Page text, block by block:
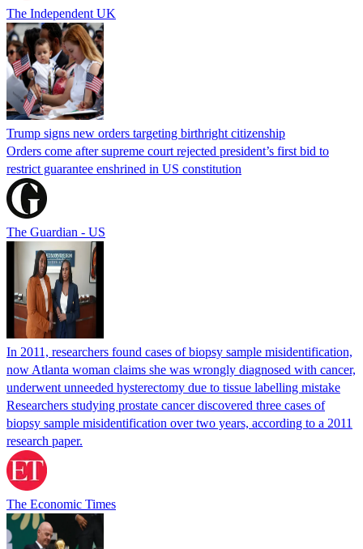
The Independent UK
Trump signs new orders targeting birthright citizenship
Orders come after supreme court rejected president’s first bid to
restrict guarantee enshrined in US constitution
The Guardian - US
In 2011, researchers found cases of biopsy sample misidentification,
now Atlanta woman claims she was wrongly diagnosed with cancer,
underwent unneeded hysterectomy due to tissue labelling mistake
Researchers studying prostate cancer discovered three cases of
biopsy sample misidentification over two years, according to a 2011
research paper.
The Economic Times